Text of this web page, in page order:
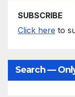
SUBSCRIBE
Click here to
Search —